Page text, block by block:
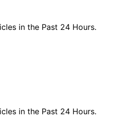
in the Past 24 Hours.
in the Past 24 Hours.